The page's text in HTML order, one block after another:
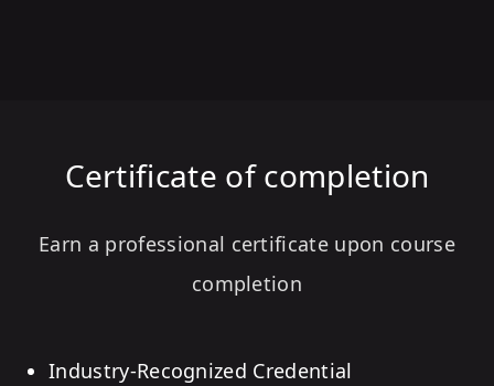
Certificate of completion
Earn a professional certificate upon course
completion
Industry-Recognized Credential